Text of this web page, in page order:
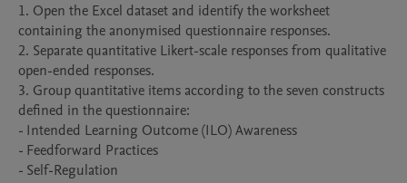
1. Open the Excel dataset and identify the worksheet
containing the anonymised questionnaire responses.
2. Separate quantitative Likert-scale responses from qualitative
open-ended responses.
3. Group quantitative items according to the seven constructs
defined in the questionnaire:
- Intended Learning Outcome (ILO) Awareness
- Feedforward Practices
- Self-Regulation